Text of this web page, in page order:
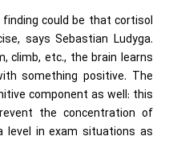
could be that cortisol
says Sebastian Ludyga.
climb, etc., the brain learns
something positive. The
component as well: this
the concentration of
in exam situations as